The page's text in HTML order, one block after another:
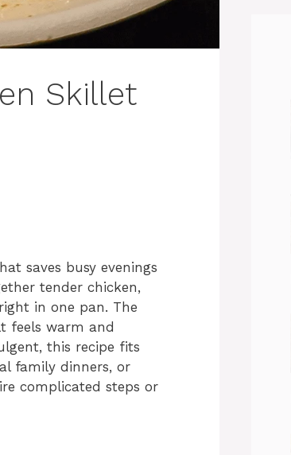
Skillet
saves busy evenings
tender chicken,
in one pan. The
feels warm and
this recipe fits
family dinners, or
complicated steps or